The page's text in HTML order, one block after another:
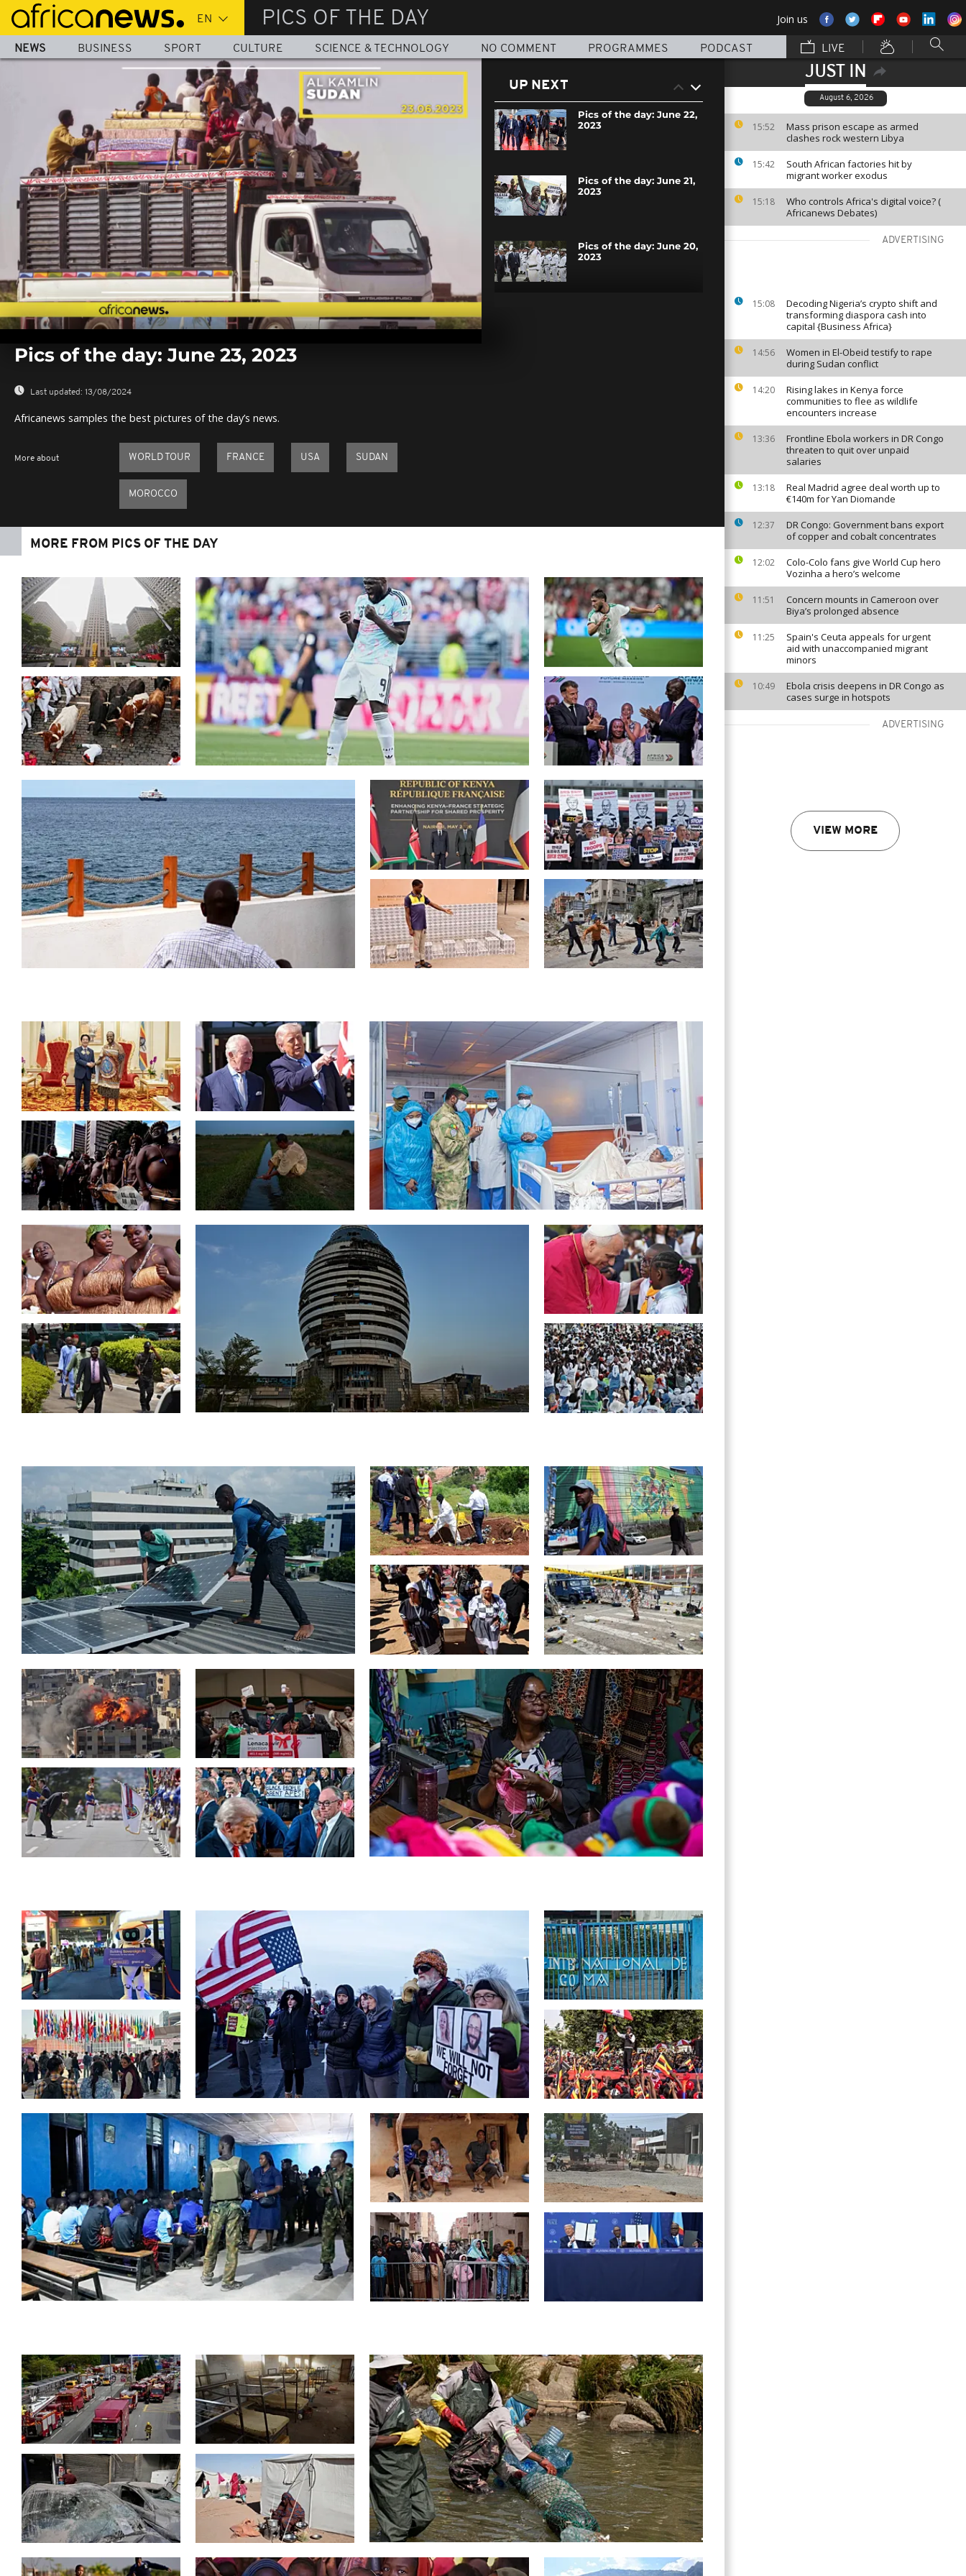
Skip
main
content
PICS OF THE DAY Join us
NEWS BUSINESS SPORT CULTURE SCIENCE & TECHNOLOGY NO COMMENT PROGRAMMES PODCAST LIVE
JUST IN
August 6, 2026
15:52
Mass prison escape as armed
clashes rock western Libya
15:42
South African factories hit by
migrant worker exodus
15:18
Who controls Africa's digital voice? (
Africanews Debates)
ADVERTISING
15:08
Decoding Nigeria’s crypto shift and
transforming diaspora cash into
capital {Business Africa}
14:56
Women in El-Obeid testify to rape
during Sudan conflict
14:20
Rising lakes in Kenya force
communities to flee as wildlife
encounters increase
13:36
Frontline Ebola workers in DR Congo
threaten to quit over unpaid
salaries
13:18
Real Madrid agree deal worth up to
€140m for Yan Diomande
12:37
DR Congo: Government bans export
of copper and cobalt concentrates
12:02
Colo-Colo fans give World Cup hero
Vozinha a hero’s welcome
11:51
Concern mounts in Cameroon over
Biya’s prolonged absence
11:25
Spain's Ceuta appeals for urgent
aid with unaccompanied migrant
minors
10:49
Ebola crisis deepens in DR Congo as
cases surge in hotspots
ADVERTISING
VIEW MORE
seconds
0%
Pics of the day: June 23, 2023
Last updated: 13/08/2024
Africanews samples the best pictures of the day’s news.
More about WORLD TOUR FRANCE USA SUDAN
MOROCCO
UP NEXT
Pics of the day: June 22,
2023
Pics of the day: June 21,
2023
Pics of the day: June 20,
2023
MORE FROM PICS OF THE DAY